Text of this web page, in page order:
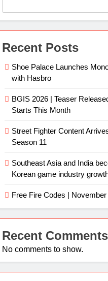
Recent Posts
Shoe Palace Launches
with Hasbro
BGIS 2026 | Teaser
Starts This Month
Street Fighter Content
Season 11
Southeast Asia and India
Korean game industry
Free Fire Codes | November
Recent Comments
No comments to show.